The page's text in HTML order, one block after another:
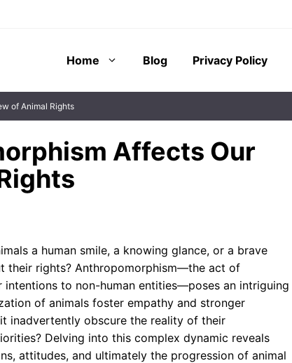
Home Blog Privacy Policy
of Animal Rights
Affects Our
a human smile, a knowing glance, or a brave
their rights? Anthropomorphism—the act of
to non-human entities—poses an intriguing
of animals foster empathy and stronger
inadvertently obscure the reality of their
Delving into this complex dynamic reveals
attitudes, and ultimately the progression of animal
the attribution
or
role in therapeutic
parents alike for decades. These
ephemeral companions often serve
as ...
The Psychology of
Imaginary Friends: An
Anthropomorphic
Perspective